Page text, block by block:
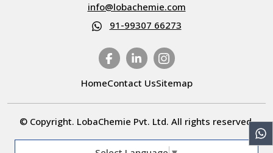
info@lobachemie.com
91-99307 66273
HomeContact UsSitemap
© Copyright. LobaChemie Pvt. Ltd. All rights reserved.